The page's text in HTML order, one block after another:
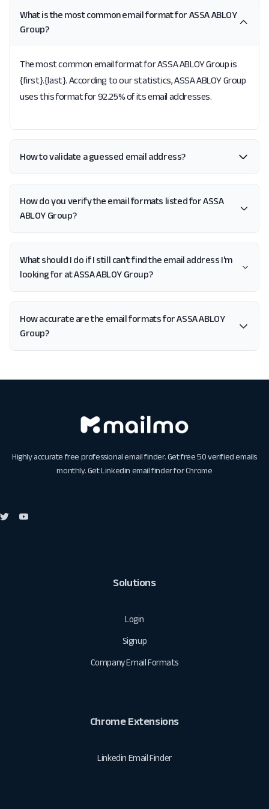
What is the most common email format for ASSA ABLOY
Group?
The most common email format for ASSA ABLOY Group is
{first}.{last}. According to our statistics, ASSA ABLOY Group
uses this format for 92.25% of its email addresses.
How to validate a guessed email address?
How do you verify the email formats listed for ASSA
ABLOY Group?
What should I do if I still can't find the email address I'm
looking for at ASSA ABLOY Group?
How accurate are the email formats for ASSA ABLOY
Group?
Highly accurate free professional email finder. Get free 50 verified emails
monthly. GetLinkedin email finder for Chrome
Solutions
Login
Signup
Company Email Formats
Chrome Extensions
Linkedin Email Finder